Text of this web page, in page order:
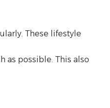
These lifestyle
as possible. This also